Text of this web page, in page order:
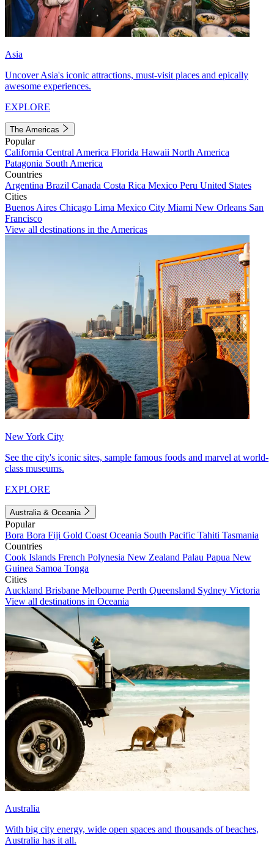
Asia
Uncover Asia's iconic attractions, must-visit places and epically
awesome experiences.
EXPLORE
The Americas
Popular
California Central America Florida Hawaii North America
Patagonia South America
Countries
Argentina Brazil Canada Costa Rica Mexico Peru United States
Cities
Buenos Aires Chicago Lima Mexico City Miami New Orleans San
Francisco
View all destinations in the Americas
New York City
See the city's iconic sites, sample famous foods and marvel at world-
class museums.
EXPLORE
Australia & Oceania
Popular
Bora Bora Fiji Gold Coast Oceania South Pacific Tahiti Tasmania
Countries
Cook Islands French Polynesia New Zealand Palau Papua New
Guinea Samoa Tonga
Cities
Auckland Brisbane Melbourne Perth Queensland Sydney Victoria
View all destinations in Oceania
Australia
With big city energy, wide open spaces and thousands of beaches,
Australia has it all.